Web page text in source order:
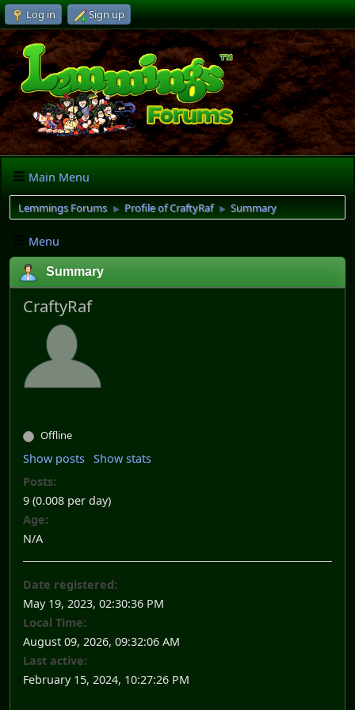
Log in Sign up
Main Menu
Lemmings Forums ► Profile of CraftyRaf ► Summary
Menu
Summary
CraftyRaf
Offline
Show posts Show stats
Posts:
9 (0.008 per day)
Age:
N/A
Date registered:
May 19, 2023, 02:30:36 PM
Local Time:
August 09, 2026, 09:32:06 AM
Last active:
February 15, 2024, 10:27:26 PM